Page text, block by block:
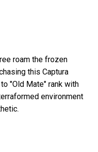
roam the frozen
this Captura
"Old Mate" rank with
environment